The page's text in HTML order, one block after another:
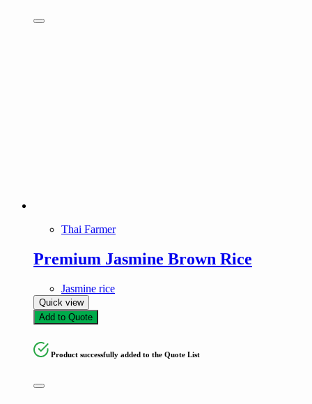
Thai Farmer
Premium Jasmine Brown Rice
Jasmine rice
Quick view
Add to Quote
Product successfully added to the Quote List